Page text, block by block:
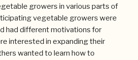
growers in various parts of
vegetable growers were
had different motivations for
interested in expanding their
wanted to learn how to